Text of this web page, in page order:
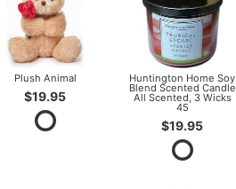
Plush Animal
$19.95
Huntington Home Soy
Blend Scented Candle
All Scented, 3 Wicks
45
$19.95